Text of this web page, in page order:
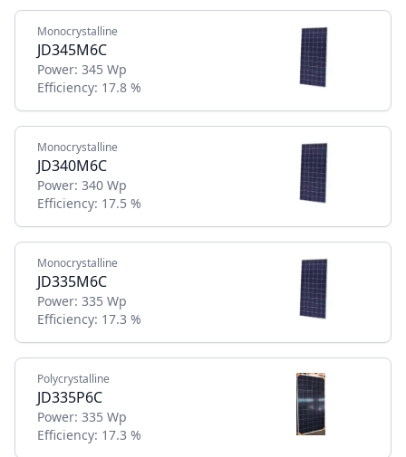
Monocrystalline
JD345M6C
Power: 345 Wp
Efficiency: 17.8 %
Monocrystalline
JD340M6C
Power: 340 Wp
Efficiency: 17.5 %
Monocrystalline
JD335M6C
Power: 335 Wp
Efficiency: 17.3 %
Polycrystalline
JD335P6C
Power: 335 Wp
Efficiency: 17.3 %